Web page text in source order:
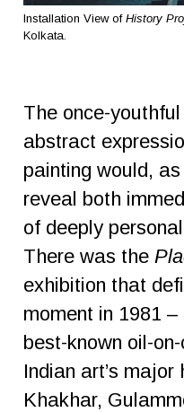
Installation View of History
Kolkata.
The once-
abstract
painting would,
reveal both
of deeply
There was the
exhibition that
moment in 1981
best-known oil-
Indian art’s
Khakhar,